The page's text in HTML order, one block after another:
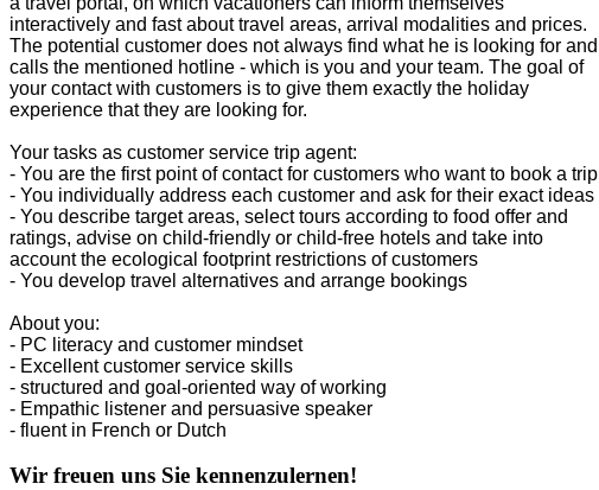
interactively and fast about travel areas, arrival modalities and prices.
The potential customer does not always find what he is looking for and
calls the mentioned hotline - which is you and your team. The goal of
your contact with customers is to give them exactly the holiday
experience that they are looking for.
Your tasks as customer service trip agent:
- You are the first point of contact for customers who want to book a trip
- You individually address each customer and ask for their exact ideas
- You describe target areas, select tours according to food offer and
ratings, advise on child-friendly or child-free hotels and take into
account the ecological footprint restrictions of customers
- You develop travel alternatives and arrange bookings
About you:
- PC literacy and customer mindset
- Excellent customer service skills
- structured and goal-oriented way of working
- Empathic listener and persuasive speaker
- fluent in French or Dutch
Wir freuen uns Sie kennenzulernen!